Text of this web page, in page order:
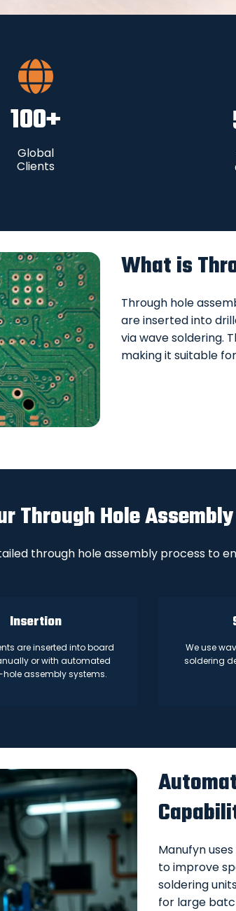
100+
Global
Clients
What is
Through hole
are inserted into
via wave soldering.
making it suitable
Through Hole
through hole assembly process to
Insertion
are inserted into board
or with automated
assembly systems.
We use
soldering
Manufyn
to improve
soldering
for large